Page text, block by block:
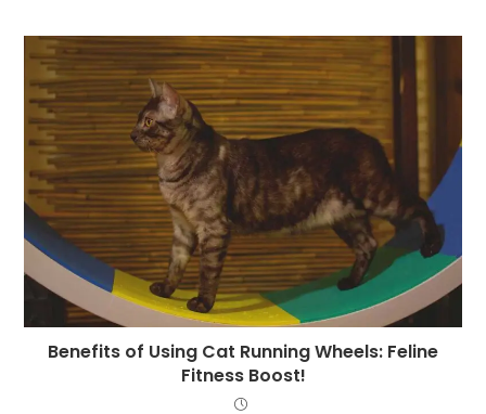
Benefits of Using Cat Running Wheels: Feline
Fitness Boost!